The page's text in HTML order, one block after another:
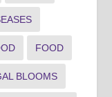
FOOD
BLOOMS